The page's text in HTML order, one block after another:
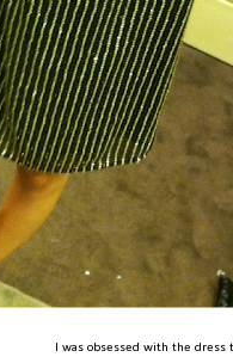
I was obsessed with the